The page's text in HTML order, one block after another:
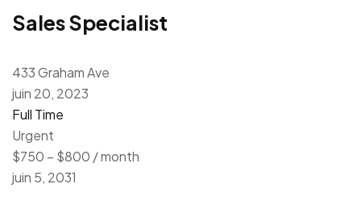
Sales Specialist
433 Graham Ave
juin 20, 2023
Full Time
Urgent
$750 – $800 / month
juin 5, 2031